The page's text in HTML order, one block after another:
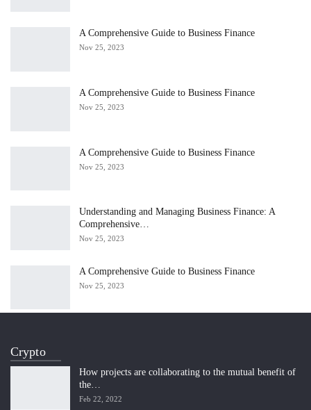
A Comprehensive Guide to Business Finance
Nov 25, 2023
A Comprehensive Guide to Business Finance
Nov 25, 2023
A Comprehensive Guide to Business Finance
Nov 25, 2023
Understanding and Managing Business Finance: A
Comprehensive…
Nov 25, 2023
A Comprehensive Guide to Business Finance
Nov 25, 2023
Crypto
How projects are collaborating to the mutual benefit of
the…
Feb 22, 2022